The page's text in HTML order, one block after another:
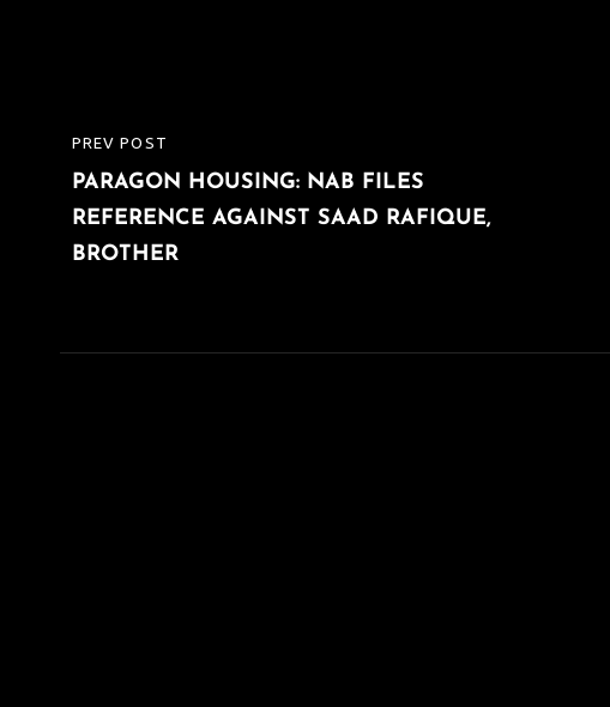
Post
navigation
PREVIOUS
POST
PREV POST
PARAGON HOUSING: NAB FILES
REFERENCE AGAINST SAAD RAFIQUE,
BROTHER